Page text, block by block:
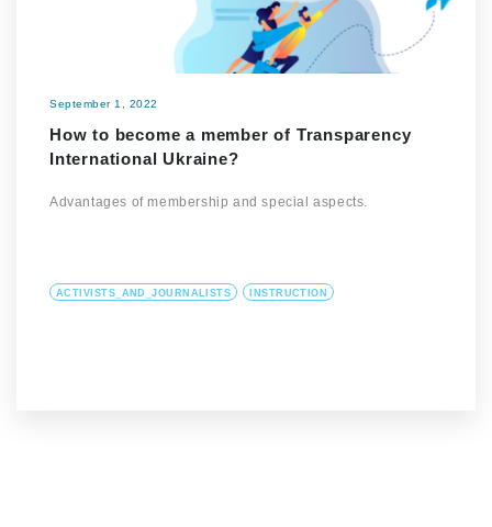
September 1, 2022
How to become a member of Transparency
International Ukraine?
Advantages of membership and special aspects.
ACTIVISTS_AND_JOURNALISTS INSTRUCTION